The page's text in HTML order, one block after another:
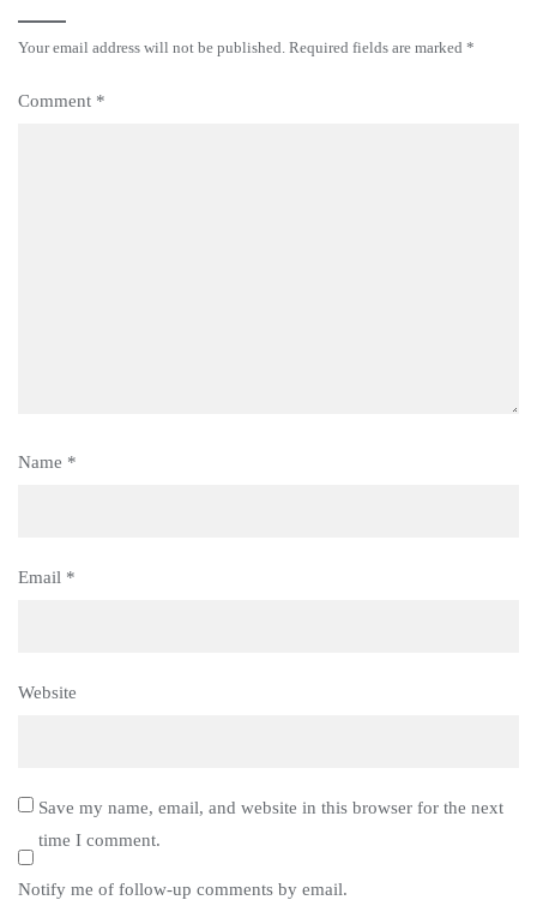
Your email address will not be published. Required fields are marked *
Comment *
Name *
Email *
Website
Save my name, email, and website in this browser for the next
time I comment.
Notify me of follow-up comments by email.